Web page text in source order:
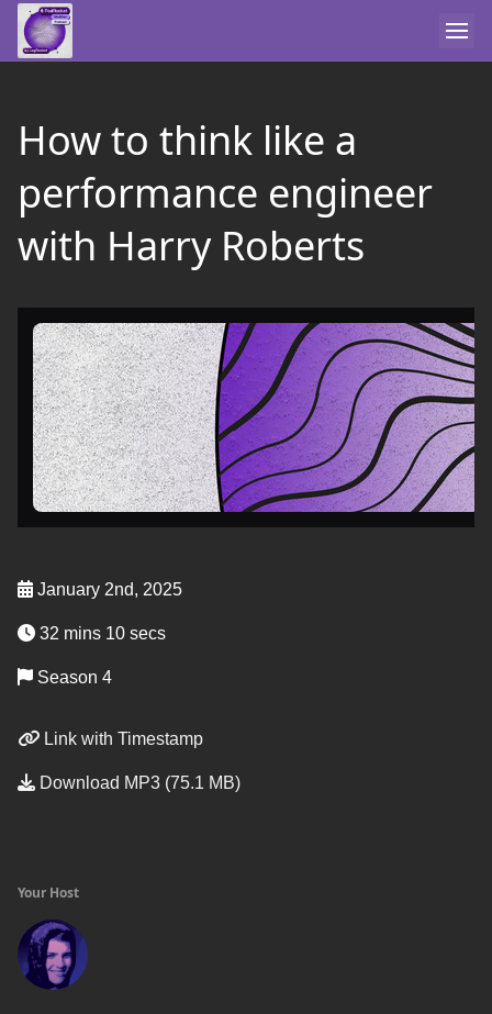
How to think like a
performance engineer
with Harry Roberts
January 2nd, 2025
32 mins 10 secs
Season 4
Link with Timestamp
Download MP3 (75.1 MB)
Your Host